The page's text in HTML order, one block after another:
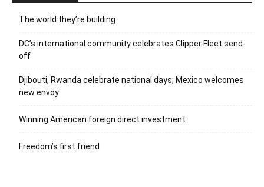
The world they’re building
DC’s international community celebrates Clipper Fleet send-
off
Djibouti, Rwanda celebrate national days; Mexico welcomes
new envoy
Winning American foreign direct investment
Freedom’s first friend